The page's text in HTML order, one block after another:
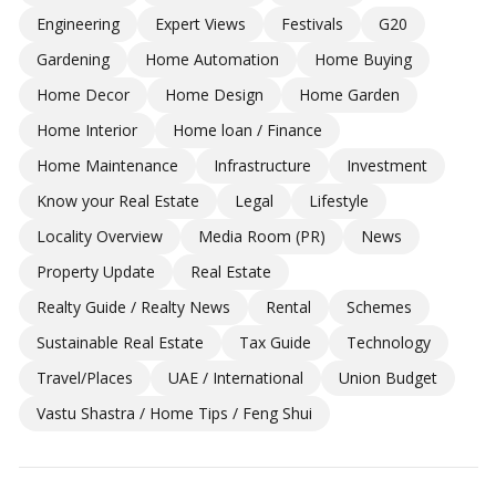
Engineering
Expert Views Festivals
G20
Gardening
Home Automation
Home Buying
Home Decor
Home Design
Home Garden
Home Interior
Home loan / Finance
Home Maintenance
Infrastructure
Investment
Know your Real Estate
Legal
Lifestyle
Locality Overview
Media Room (PR)
News
Property Update
Real Estate
Realty Guide / Realty News
Rental
Schemes
Sustainable Real Estate
Tax Guide
Technology
Travel/Places
UAE / International
Union Budget
Vastu Shastra / Home Tips / Feng Shui